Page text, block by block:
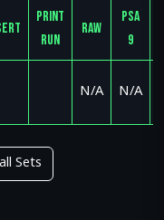
Print
Run
Raw
PSA
9
N/A N/A
Sets